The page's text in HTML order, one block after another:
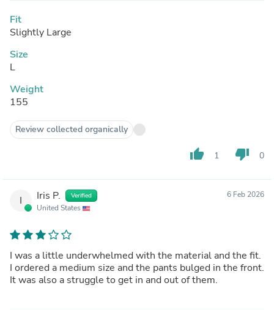
Fit
Slightly Large
Size
L
Weight
155
Review collected organically
thumb_up 1 thumb_down 0
I Iris P. Verified
United States
6 Feb 2026
I was a little underwhelmed with the material and the fit.
I ordered a medium size and the pants bulged in the front.
It was also a struggle to get in and out of them.